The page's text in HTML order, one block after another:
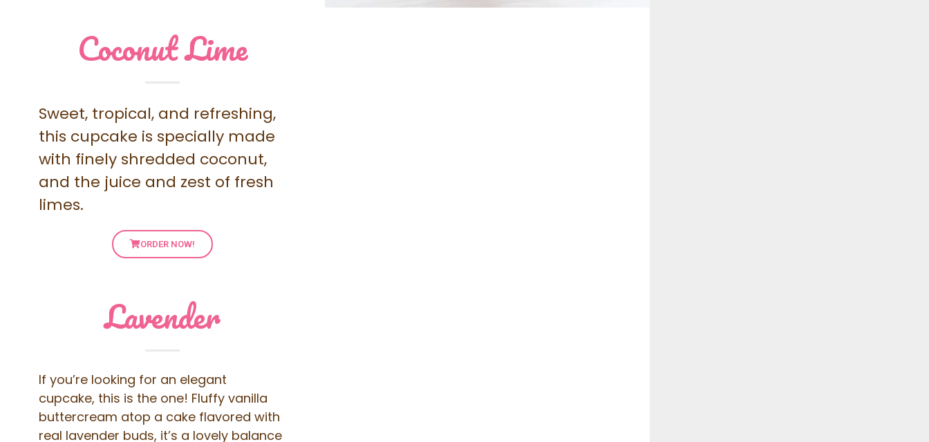
Coconut Lime
Sweet, tropical, and refreshing,
this cupcake is specially made
with finely shredded coconut,
and the juice and zest of fresh
limes.
ORDER NOW!
Lavender
If you’re looking for an elegant
cupcake, this is the one! Fluffy vanilla
buttercream atop a cake flavored with
real lavender buds, it’s a lovely balance